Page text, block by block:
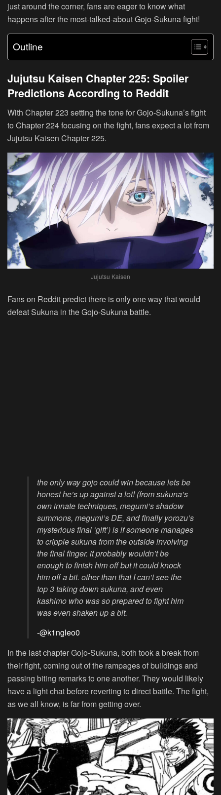
just around the corner, fans are eager to know what
happens after the most-talked-about Gojo-Sukuna fight!
Outline
Jujutsu Kaisen Chapter 225: Spoiler
Predictions According to Reddit
With Chapter 223 setting the tone for Gojo-Sukuna’s fight
to Chapter 224 focusing on the fight, fans expect a lot from
Jujutsu Kaisen Chapter 225.
Jujutsu Kaisen
Fans on Reddit predict there is only one way that would
defeat Sukuna in the Gojo-Sukuna battle.
the only way gojo could win because lets be
honest he’s up against a lot! (from sukuna’s
own innate techniques, megumi’s shadow
summons, megumi’s DE, and finally yorozu’s
mysterious final ‘gift’) is if someone manages
to cripple sukuna from the outside involving
the final finger. it probably wouldn’t be
enough to finish him off but it could knock
him off a bit. other than that I can’t see the
top 3 taking down sukuna, and even
kashimo who was so prepared to fight him
was even shaken up a bit.
-@k1ngleo0
In the last chapter Gojo-Sukuna, both took a break from
their fight, coming out of the rampages of buildings and
passing biting remarks to one another. They would likely
have a light chat before reverting to direct battle. The fight,
as we all know, is far from getting over.